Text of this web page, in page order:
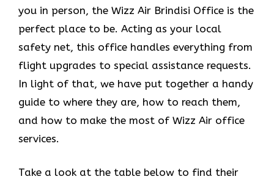
you in person, the Wizz Air Brindisi Office is the
perfect place to be. Acting as your local
safety net, this office handles everything from
flight upgrades to special assistance requests.
In light of that, we have put together a handy
guide to where they are, how to reach them,
and how to make the most of Wizz Air office
services.
Take a look at the table below to find their